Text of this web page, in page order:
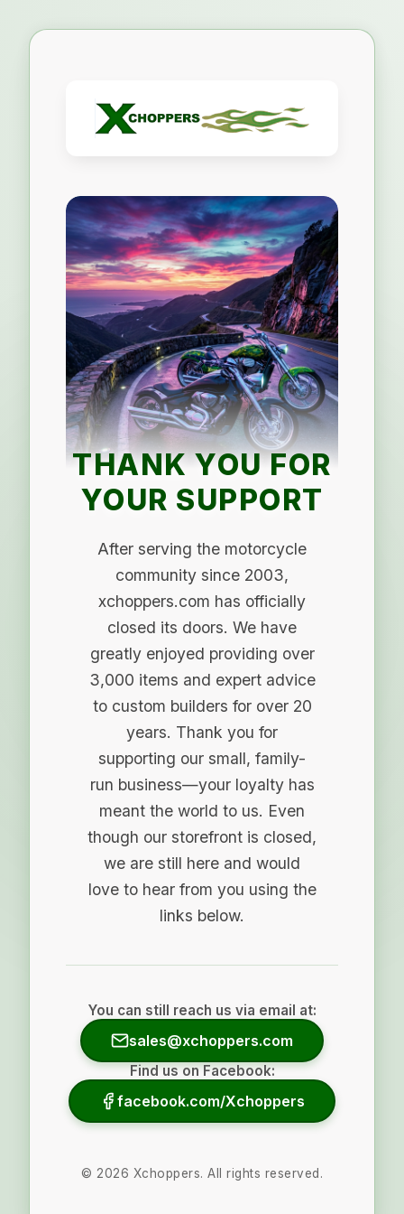
THANK YOU FOR
YOUR SUPPORT
After serving the motorcycle
community since 2003,
xchoppers.com has officially
closed its doors. We have
greatly enjoyed providing over
3,000 items and expert advice
to custom builders for over 20
years. Thank you for
supporting our small, family-
run business—your loyalty has
meant the world to us. Even
though our storefront is closed,
we are still here and would
love to hear from you using the
links below.
You can still reach us via email at:
sales@xchoppers.com
Find us on Facebook:
facebook.com/Xchoppers
© 2026 Xchoppers. All rights reserved.